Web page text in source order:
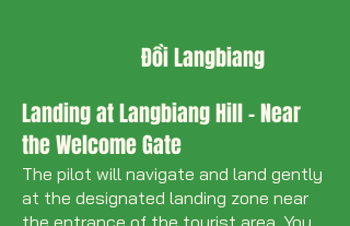
Đồi Langbiang
Landing at Langbiang Hill - Near
the Welcome Gate
The pilot will navigate and land gently
at the designated landing zone near
the entrance of the tourist area. You